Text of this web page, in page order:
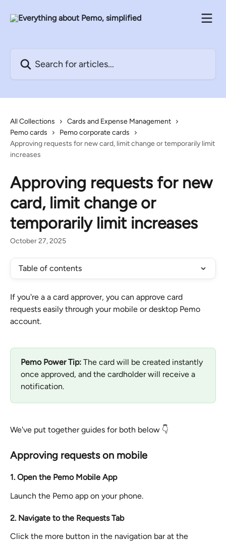
All Collections
Cards and Expense Management
Pemo cards
Pemo corporate cards
Approving requests for new card, limit change or temporarily limit
increases
Approving requests for new
card, limit change or
temporarily limit increases
October 27, 2025
Table of contents
If you're a a card approver, you can approve card
requests easily through your mobile or desktop Pemo
account.
Pemo Power Tip: The card will be created instantly
once approved, and the cardholder will receive a
notification.
We've put together guides for both below 👇
Approving requests on mobile
1. Open the Pemo Mobile App
Launch the Pemo app on your phone.
2. Navigate to the Requests Tab
Click the more button in the navigation bar at the